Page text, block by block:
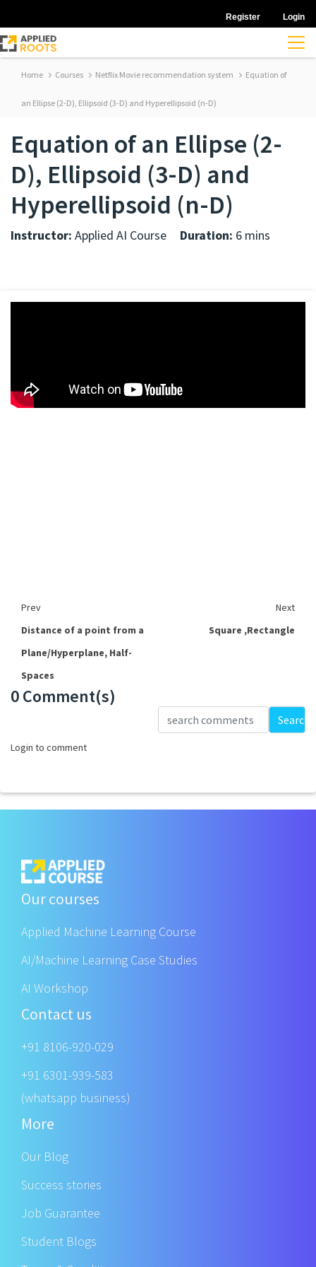
Register Login
Home Courses Netflix Movie recommendation system Equation of
an Ellipse (2-D), Ellipsoid (3-D) and Hyperellipsoid (n-D)
Equation of an Ellipse (2-
D), Ellipsoid (3-D) and
Hyperellipsoid (n-D)
Instructor: Applied AI Course Duration: 6 mins
Prev
Next
Distance of a point from a
Plane/Hyperplane, Half-
Spaces
Square ,Rectangle
0 Comment(s)
Search
Login to comment
Our courses
Applied Machine Learning Course
AI/Machine Learning Case Studies
AI Workshop
Contact us
+91 8106-920-029
+91 6301-939-583
(whatsapp business)
More
Our Blog
Success stories
Job Guarantee
Student Blogs